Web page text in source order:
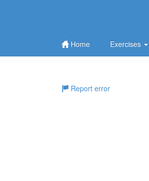
Home Exercises
Report error